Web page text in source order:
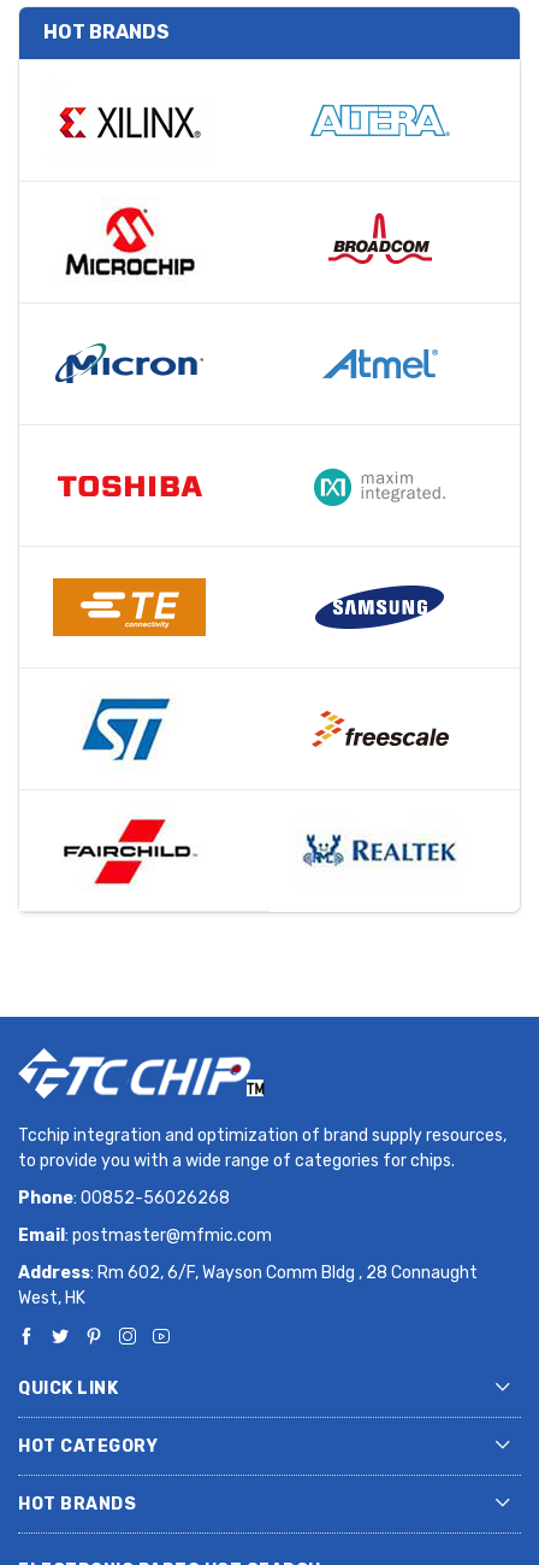
HOT BRANDS
Tcchip integration and optimization of brand supply resources,
to provide you with a wide range of categories for chips.
Phone: 00852-56026268
Email : postmaster@mfmic.com
Address: Rm 602, 6/F, Wayson Comm Bldg , 28 Connaught
West, HK
QUICK LINK
HOT CATEGORY
HOT BRANDS